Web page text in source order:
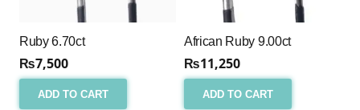
Ruby 6.70ct
₨7,500
ADD TO CART
African Ruby 9.00ct
₨11,250
ADD TO CART